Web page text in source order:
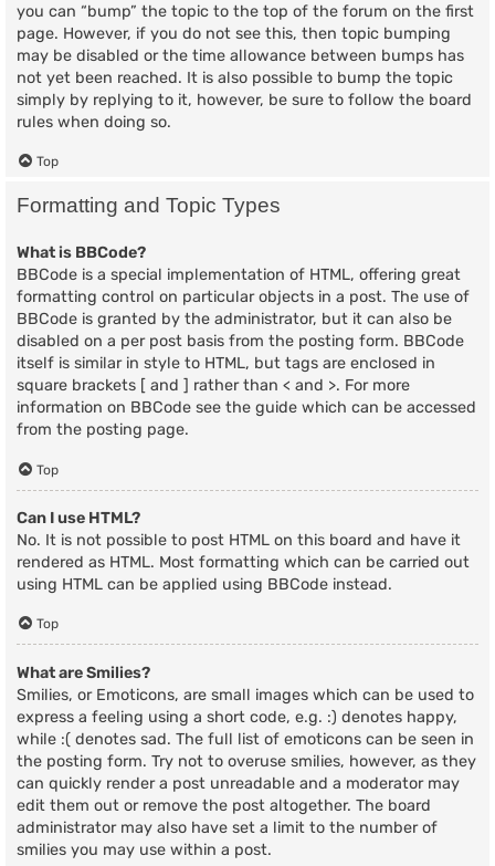
you can “bump” the topic to the top of the forum on the first
page. However, if you do not see this, then topic bumping
may be disabled or the time allowance between bumps has
not yet been reached. It is also possible to bump the topic
simply by replying to it, however, be sure to follow the board
rules when doing so.
Top
Formatting and Topic Types
What is BBCode?
BBCode is a special implementation of HTML, offering great
formatting control on particular objects in a post. The use of
BBCode is granted by the administrator, but it can also be
disabled on a per post basis from the posting form. BBCode
itself is similar in style to HTML, but tags are enclosed in
square brackets [ and ] rather than < and >. For more
information on BBCode see the guide which can be accessed
from the posting page.
Top
Can I use HTML?
No. It is not possible to post HTML on this board and have it
rendered as HTML. Most formatting which can be carried out
using HTML can be applied using BBCode instead.
Top
What are Smilies?
Smilies, or Emoticons, are small images which can be used to
express a feeling using a short code, e.g. :) denotes happy,
while :( denotes sad. The full list of emoticons can be seen in
the posting form. Try not to overuse smilies, however, as they
can quickly render a post unreadable and a moderator may
edit them out or remove the post altogether. The board
administrator may also have set a limit to the number of
smilies you may use within a post.